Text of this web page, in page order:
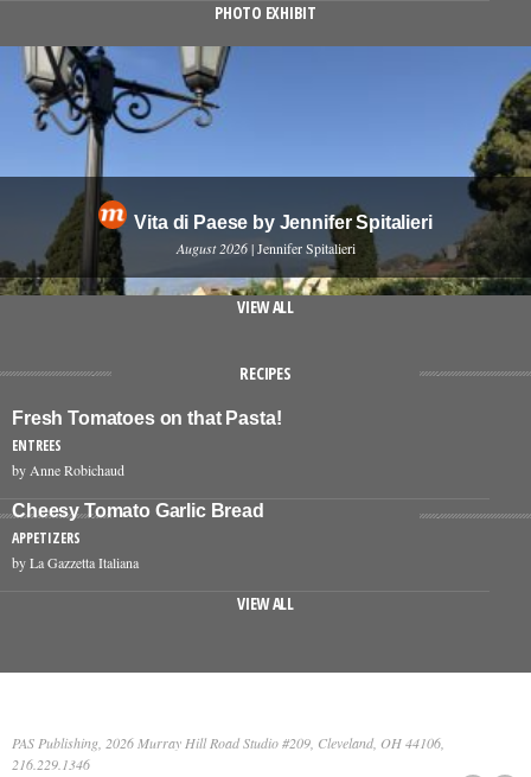
PHOTO EXHIBIT
Vita di Paese by Jennifer Spitalieri
August 2026 | Jennifer Spitalieri
VIEW ALL
RECIPES
Fresh Tomatoes on that Pasta!
ENTREES
by Anne Robichaud
Cheesy Tomato Garlic Bread
APPETIZERS
by La Gazzetta Italiana
VIEW ALL
PAS Publishing, 2026 Murray Hill Road Studio #209, Cleveland, OH 44106,
216.229.1346